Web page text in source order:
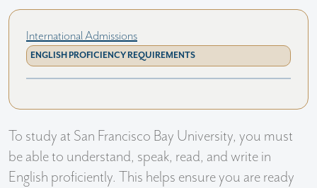
International Admissions
ENGLISH PROFICIENCY REQUIREMENTS
To study at San Francisco Bay University, you must
be able to understand, speak, read, and write in
English proficiently. This helps ensure you are ready